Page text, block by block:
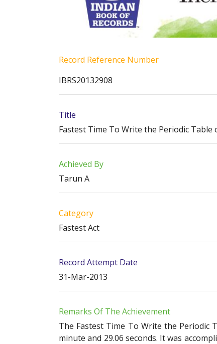
Record Reference Number
IBRS20132908
Title
Fastest Time To Write the Periodic
Achieved By
Tarun A
Category
Fastest Act
Record Attempt Date
31-Mar-2013
Remarks Of The Achievement
The Fastest Time To Write the Periodic
minute and 29.06 seconds. It was